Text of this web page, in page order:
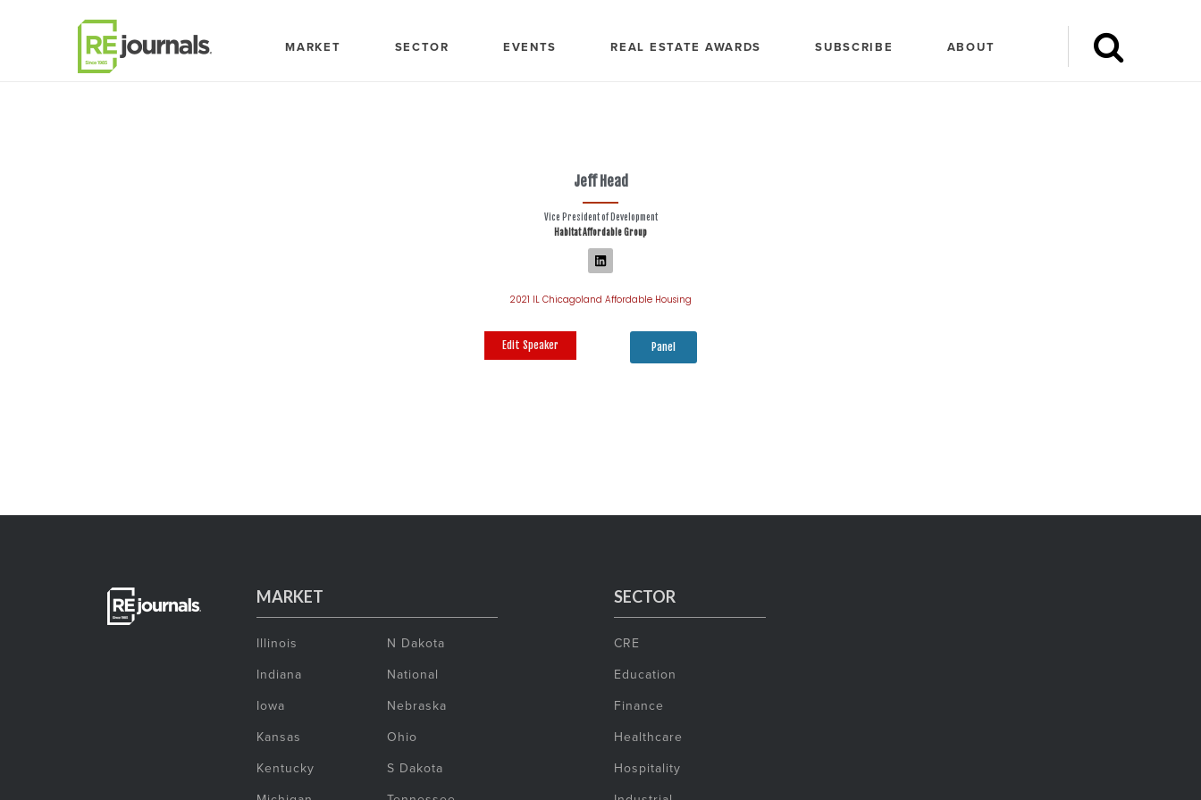
MARKET SECTOR EVENTS REAL ESTATE AWARDS SUBSCRIBE ABOUT
Jeff Head
Vice President of Development
Habitat Affordable Group
2021 IL Chicagoland Affordable Housing
Edit Speaker Panel
MARKET
Illinois
Indiana
Iowa
Kansas
Kentucky
N Dakota
National
Nebraska
Ohio
S Dakota
SECTOR
CRE
Education
Finance
Healthcare
Hospitality